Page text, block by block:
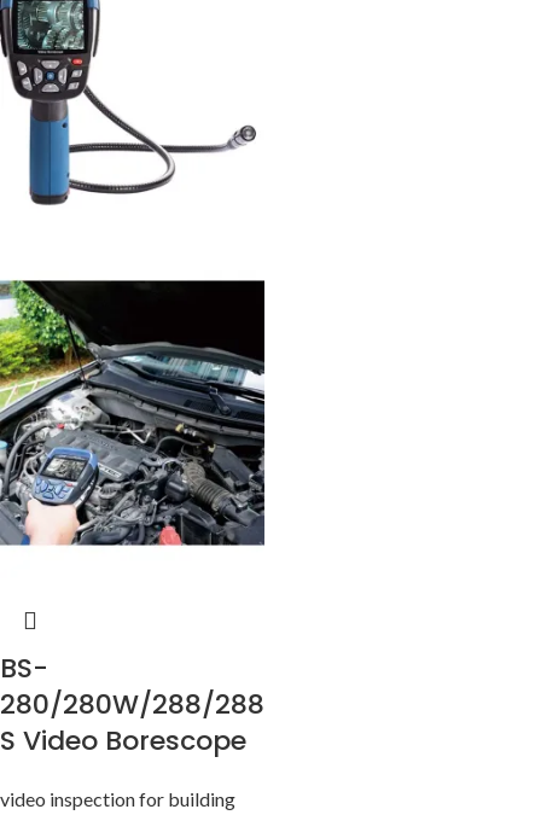
BS-
280/280W/288/288
S Video Borescope
video inspection for building